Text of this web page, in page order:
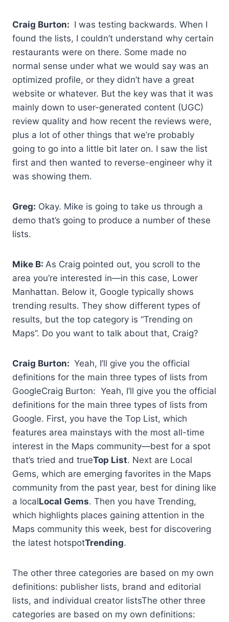
Craig Burton: I was testing backwards. When I
found the lists, I couldn’t understand why certain
restaurants were on there. Some made no
normal sense under what we would say was an
optimized profile, or they didn’t have a great
website or whatever. But the key was that it was
mainly down to user-generated content (UGC)
review quality and how recent the reviews were,
plus a lot of other things that we’re probably
going to go into a little bit later on. I saw the list
first and then wanted to reverse-engineer why it
was showing them.
Greg: Okay. Mike is going to take us through a
demo that’s going to produce a number of these
lists.
Mike B: As Craig pointed out, you scroll to the
area you’re interested in—in this case, Lower
Manhattan. Below it, Google typically shows
trending results. They show different types of
results, but the top category is “Trending on
Maps”. Do you want to talk about that, Craig?
Craig Burton: Yeah, I’ll give you the official
definitions for the main three types of lists from
GoogleCraig Burton: Yeah, I’ll give you the official
definitions for the main three types of lists from
Google. First, you have the Top List, which
features area mainstays with the most all-time
interest in the Maps community—best for a spot
that’s tried and trueTop List. Next are Local
Gems, which are emerging favorites in the Maps
community from the past year, best for dining like
a localLocal Gems. Then you have Trending,
which highlights places gaining attention in the
Maps community this week, best for discovering
the latest hotspotTrending.
The other three categories are based on my own
definitions: publisher lists, brand and editorial
lists, and individual creator listsThe other three
categories are based on my own definitions: